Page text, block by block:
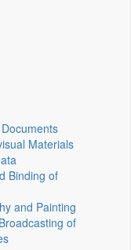
Materials
Binding of
and Painting
of